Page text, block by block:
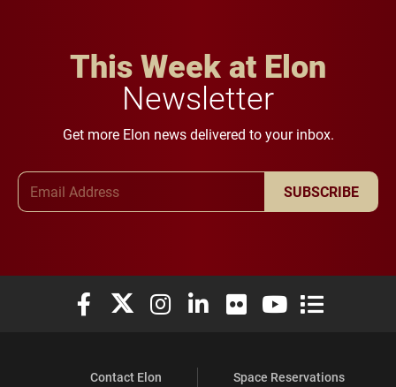
This Week at Elon
Newsletter
Get more Elon news delivered to your inbox.
SUBSCRIBE
Elon University Facebook
Elon University X (formerly Twitter)
Elon University Instagram
Elon University LinkedIn
Elon University Flickr
Elon University
Elon
Contact Elon
Space Reservations